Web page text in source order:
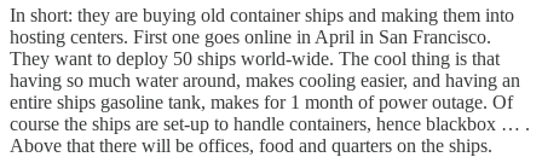
In short: they are buying old container ships and making them into
hosting centers. First one goes online in April in San Francisco.
They want to deploy 50 ships world-wide. The cool thing is that
having so much water around, makes cooling easier, and having an
entire ships gasoline tank, makes for 1 month of power outage. Of
course the ships are set-up to handle containers, hence blackbox … .
Above that there will be offices, food and quarters on the ships.